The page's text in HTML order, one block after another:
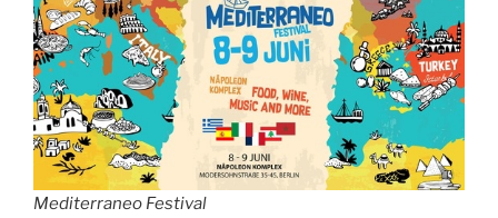
Mediterraneo Festival